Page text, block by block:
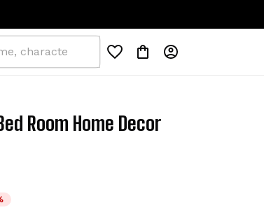
Room Home Decor